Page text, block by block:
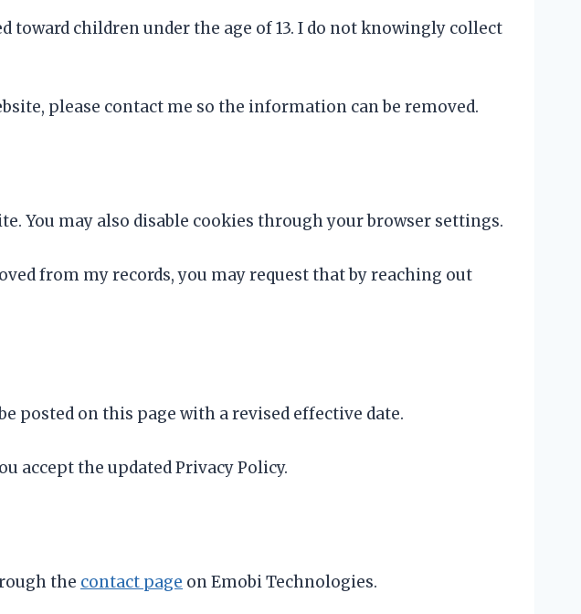
toward children under the age of 13. I do not knowingly collect
please contact me so the information can be removed.
You may also disable cookies through your browser settings.
from my records, you may request that by reaching out
posted on this page with a revised effective date.
accept the updated Privacy Policy.
the contact page on Emobi Technologies.